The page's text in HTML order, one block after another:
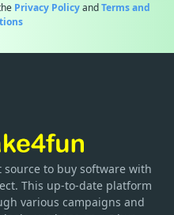
Privacy PolicyandTerms and
source to buy software with
This up-to-date platform
various campaigns and